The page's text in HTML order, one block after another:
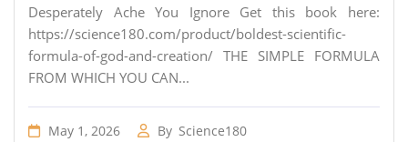
Desperately Ache You Ignore Get this book here:
https://science180.com/product/boldest-scientific-
formula-of-god-and-creation/ THE SIMPLE FORMULA
FROM WHICH YOU CAN...
May 1, 2026 By Science180